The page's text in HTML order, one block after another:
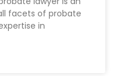
facets of probate
in